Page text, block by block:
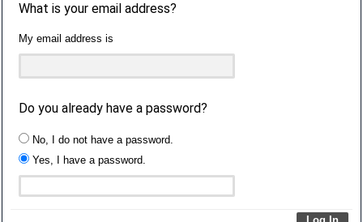
What is your email address?
My email address is
Do you already have a password?
No, I do not have a password.
Yes, I have a password.